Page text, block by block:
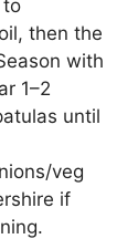
to
then the
with
1–2
until
veg
if